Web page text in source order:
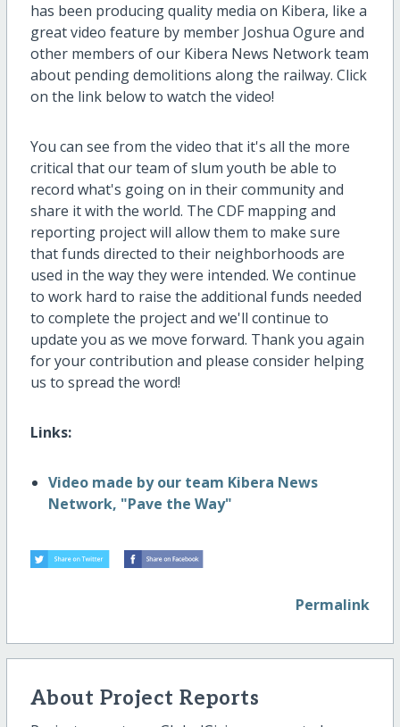
has been producing quality media on Kibera, like a
great video feature by member Joshua Ogure and
other members of our Kibera News Network team
about pending demolitions along the railway. Click
on the link below to watch the video!
You can see from the video that it's all the more
critical that our team of slum youth be able to
record what's going on in their community and
share it with the world. The CDF mapping and
reporting project will allow them to make sure
that funds directed to their neighborhoods are
used in the way they were intended. We continue
to work hard to raise the additional funds needed
to complete the project and we'll continue to
update you as we move forward. Thank you again
for your contribution and please consider helping
us to spread the word!
Links:
Video made by our team Kibera News
Network, "Pave the Way"
Permalink
About Project Reports